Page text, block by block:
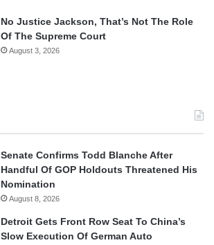
No Justice Jackson, That’s Not The Role
Of The Supreme Court
August 3, 2026
Senate Confirms Todd Blanche After
Handful Of GOP Holdouts Threatened His
Nomination
August 8, 2026
Detroit Gets Front Row Seat To China’s
Slow Execution Of German Auto